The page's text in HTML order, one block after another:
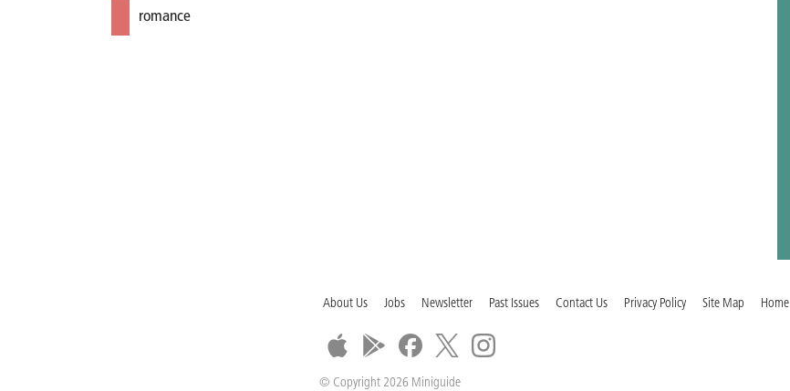
romance
About Us Jobs Newsletter Past Issues Contact Us Privacy Policy Site Map Home
© Copyright 2026 Miniguide